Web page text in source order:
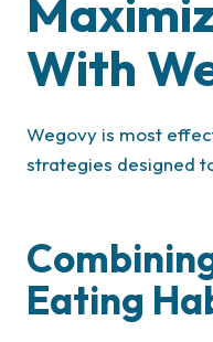
With
Wegovy is most
strategies designed
Eating